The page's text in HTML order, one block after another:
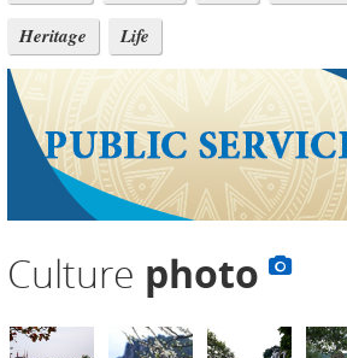
Heritage
Life
Culture photo